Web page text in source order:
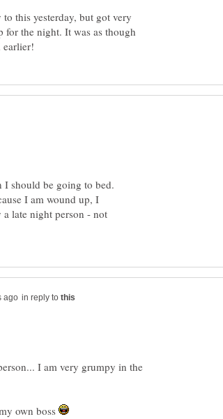
this yesterday, but got very
for the night. It was as though
earlier!
I should be going to bed.
I am wound up, I
late night person - not
in reply to
I am very grumpy in the
own boss